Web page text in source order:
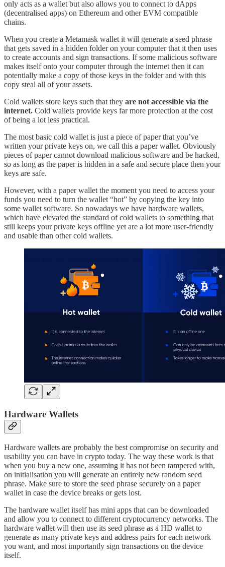
only acts as a wallet but also allows you to connect to dApps
(decentralised apps) on Ethereum and other EVM compatible
chains.
When you create a Metamask wallet it will generate a seed phrase
that gets saved in a hidden folder on your computer that it then uses
to create accounts and sign transactions. If some malicious software
makes itself onto your computer through the internet then it can
potentially make a copy of those keys in the folder and with this
copy steal all of your assets.
Cold wallets store keys such that they are not accessible via the
internet. Cold wallets provide keys far more protection at the cost
of being a lot less practical.
The most basic cold wallet is just a piece of paper that you’ve
written your private keys on, we call this a paper wallet. Obviously
pieces of paper cannot download malicious software and be hacked,
so as long as the paper is hidden in a safe and secure place then your
keys are safe.
However, with a paper wallet the moment you need to access your
funds you need to turn the wallet “hot” by copying the key into
some wallet software. So nowadays we have hardware wallets,
which have elevated the standard of cold wallets to something that
still keeps your private keys offline yet are a lot more user-friendly
and usable than other cold wallets.
Hardware Wallets
Hardware wallets are probably the best compromise on security and
usability you can have in crypto today. The way these work is that
when you buy a new one, assuming it has not been tampered with,
on initialisation you will generate an entirely new random seed
phrase. Make sure to store the seed phrase securely on a paper
wallet in case the device breaks or gets lost.
The hardware wallet itself has mini apps that can be downloaded
and allow you to connect to different cryptocurrency networks. The
hardware wallet will then use its seed phrase as a HD wallet to
generate as many private keys and address pairs for each network
you want, and most importantly sign transactions on the device
itself.